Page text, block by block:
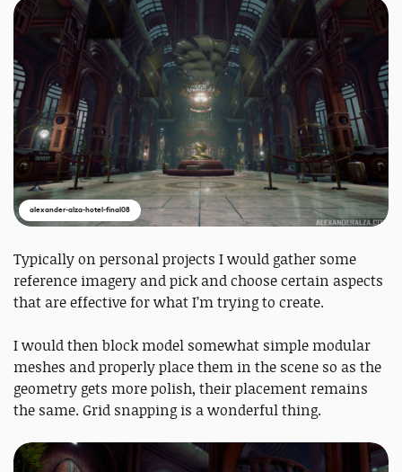
alexander-alza-hotel-final08
Typically on personal projects I would gather some
reference imagery and pick and choose certain aspects
that are effective for what I’m trying to create.
I would then block model somewhat simple modular
meshes and properly place them in the scene so as the
geometry gets more polish, their placement remains
the same. Grid snapping is a wonderful thing.